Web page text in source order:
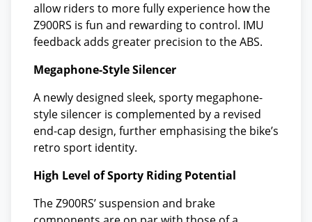
allow riders to more fully experience how the
Z900RS is fun and rewarding to control. IMU
feedback adds greater precision to the ABS.
Megaphone-Style Silencer
A newly designed sleek, sporty megaphone-
style silencer is complemented by a revised
end-cap design, further emphasising the bike’s
retro sport identity.
High Level of Sporty Riding Potential
The Z900RS’ suspension and brake